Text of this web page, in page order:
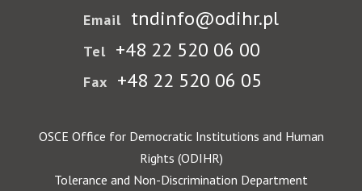
Email tndinfo@odihr.pl
Tel +48 22 520 06 00
Fax +48 22 520 06 05
OSCE Office for Democratic Institutions and Human
Rights (ODIHR)
Tolerance and Non-Discrimination Department